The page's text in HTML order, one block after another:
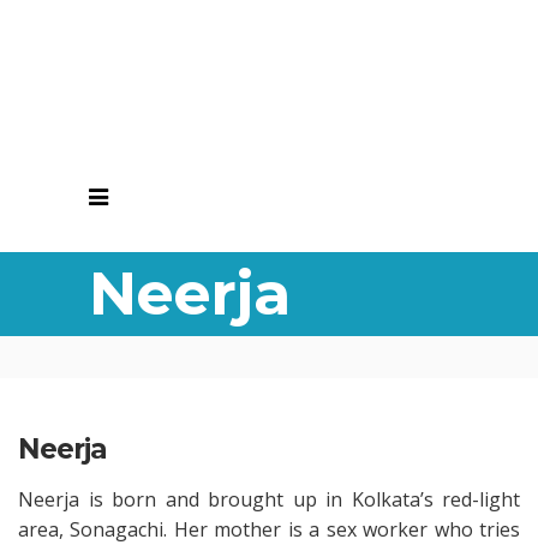
Neerja
Neerja
Neerja is born and brought up in Kolkata’s red-light
area, Sonagachi. Her mother is a sex worker who tries